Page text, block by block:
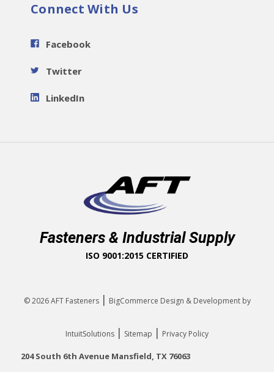
Connect With Us
Facebook
Twitter
LinkedIn
Fasteners & Industrial Supply
ISO 9001:2015 CERTIFIED
© 2026AFT Fasteners | BigCommerce Design & Development by
IntuitSolutions | Sitemap | Privacy Policy
204 South 6th Avenue Mansfield, TX 76063